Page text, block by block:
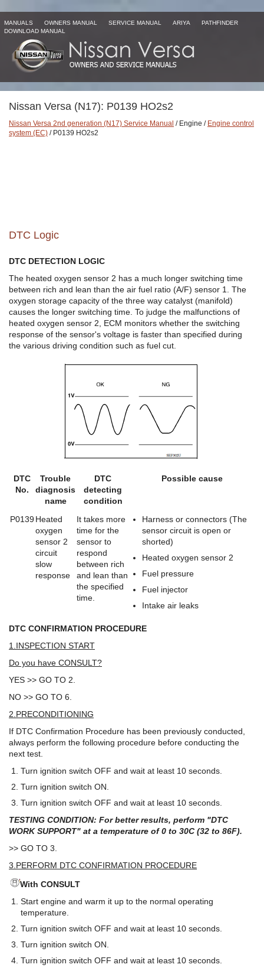
MANUALS OWNERS MANUAL SERVICE MANUAL ARIYA
PATHFINDER
DOWNLOAD MANUAL
Nissan Versa (N17): P0139 HO2s2
Nissan Versa 2nd generation (N17) Service Manual / Engine / Engine control
system (EC) / P0139 HO2s2
DTC Logic
DTC DETECTION LOGIC
The heated oxygen sensor 2 has a much longer switching time
between rich and lean than the air fuel ratio (A/F) sensor 1. The
oxygen storage capacity of the three way catalyst (manifold)
causes the longer switching time. To judge the malfunctions of
heated oxygen sensor 2, ECM monitors whether the switching
response of the sensor's voltage is faster than specified during
the various driving condition such as fuel cut.
DTC
No.
Trouble
diagnosis
name
DTC
detecting
condition
Possible cause
P0139Heated
oxygen
sensor 2
circuit
slow
response
It takes more
time for the
sensor to
respond
between rich
and lean than
the specified
time.
Harness or connectors (The
sensor circuit is open or
shorted)
Heated oxygen sensor 2
Fuel pressure
Fuel injector
Intake air leaks
DTC CONFIRMATION PROCEDURE
1.INSPECTION START
Do you have CONSULT?
YES >> GO TO 2.
NO >> GO TO 6.
2.PRECONDITIONING
If DTC Confirmation Procedure has been previously conducted,
always perform the following procedure before conducting the
next test.
Turn ignition switch OFF and wait at least 10 seconds.
Turn ignition switch ON.
Turn ignition switch OFF and wait at least 10 seconds.
TESTING CONDITION: For better results, perform "DTC
WORK SUPPORT" at a temperature of 0 to 30C (32 to 86F).
>> GO TO 3.
3.PERFORM DTC CONFIRMATION PROCEDURE
With CONSULT
Start engine and warm it up to the normal operating
temperature.
Turn ignition switch OFF and wait at least 10 seconds.
Turn ignition switch ON.
Turn ignition switch OFF and wait at least 10 seconds.